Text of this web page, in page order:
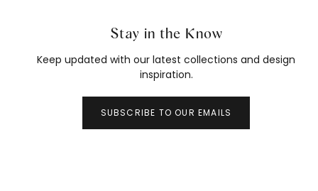
Stay in the Know
Keep updated with our latest collections and design
inspiration.
SUBSCRIBE TO OUR EMAILS